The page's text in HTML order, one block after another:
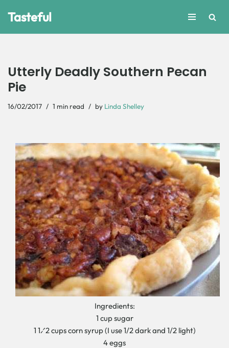
Tasteful
Utterly Deadly Southern Pecan
Pie
16/02/2017 1 min read by Linda Shelley
Ingredients:
1 cup sugar
1 1⁄2 cups corn syrup (I use 1/2 dark and 1/2 light)
4 eggs